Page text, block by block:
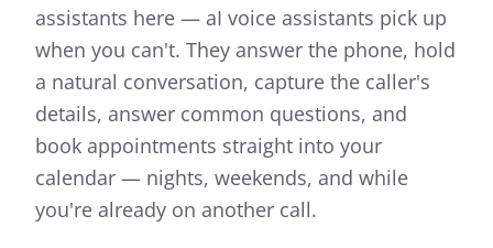
assistants here — aI voice assistants pick up
when you can't. They answer the phone, hold
a natural conversation, capture the caller's
details, answer common questions, and
book appointments straight into your
calendar — nights, weekends, and while
you're already on another call.